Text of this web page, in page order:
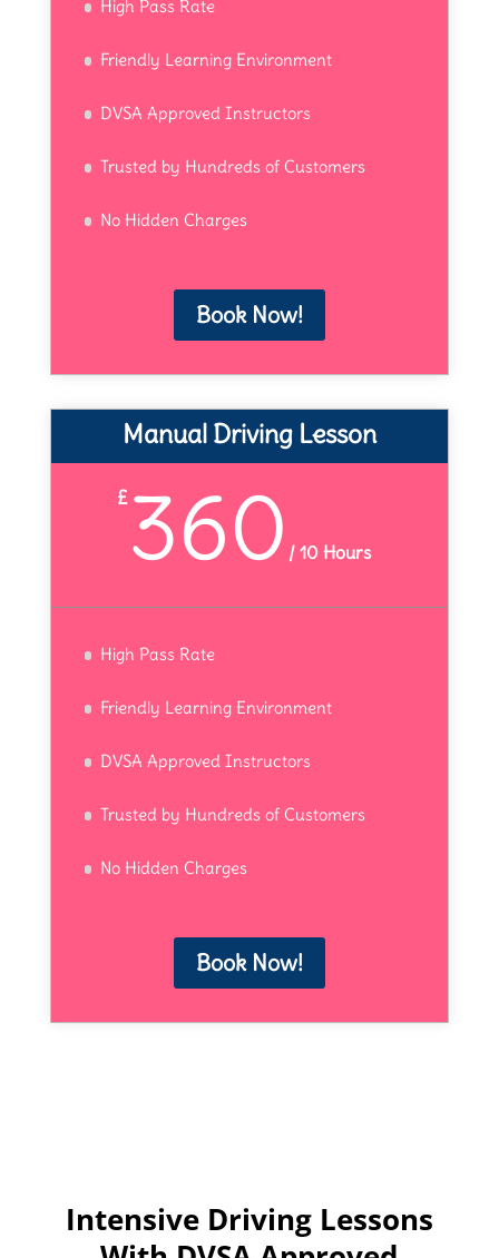
High Pass Rate
Friendly Learning Environment
DVSA Approved Instructors
Trusted by Hundreds of Customers
No Hidden Charges
Book Now!
Manual Driving Lesson
£360 /10 Hours
High Pass Rate
Friendly Learning Environment
DVSA Approved Instructors
Trusted by Hundreds of Customers
No Hidden Charges
Book Now!
Intensive Driving Lessons